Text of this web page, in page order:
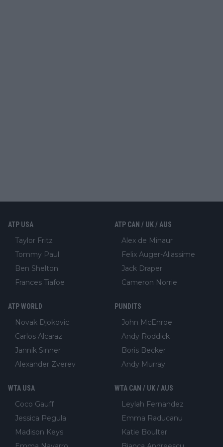
ATP USA
Taylor Fritz
Tommy Paul
Ben Shelton
Frances Tiafoe
ATP CAN / UK / AUS
Alex de Minaur
Felix Auger-Aliassime
Jack Draper
Cameron Norrie
ATP WORLD
Novak Djokovic
Carlos Alcaraz
Jannik Sinner
Alexander Zverev
PUNDITS
John McEnroe
Andy Roddick
Boris Becker
Andy Murray
WTA USA
Coco Gauff
Jessica Pegula
Madison Keys
WTA CAN / UK / AUS
Leylah Fernandez
Emma Raducanu
Katie Boulter